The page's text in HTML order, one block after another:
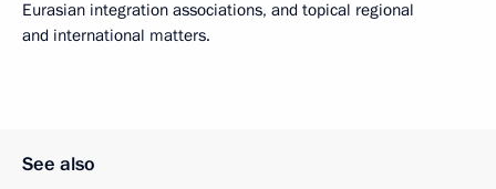
Eurasian integration associations, and topical regional
and international matters.
See also